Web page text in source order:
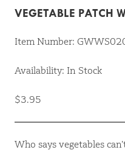
VEGETABLE PATCH
Item Number:
Availability: In Stock
$3.95
Who says vegetables